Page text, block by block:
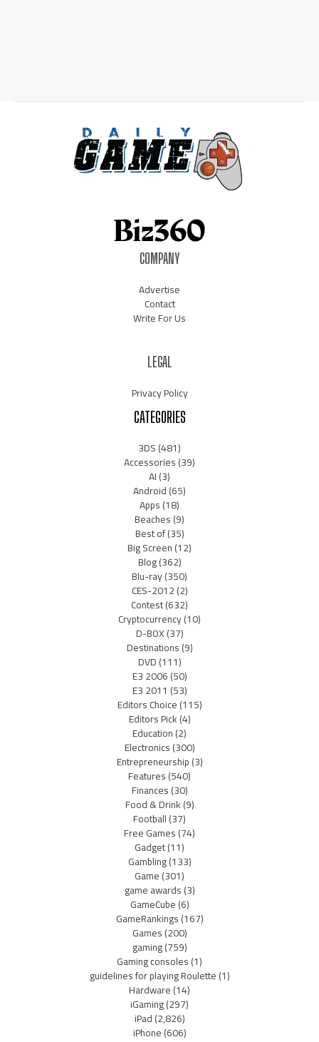
COMPANY
Advertise
Contact
Write For Us
LEGAL
Privacy Policy
CATEGORIES
3DS(481)
Accessories(39)
AI(3)
Android(65)
Apps(18)
Beaches(9)
Best of(35)
Big Screen(12)
Blog(362)
Blu-ray(350)
CES-2012(2)
Contest(632)
Cryptocurrency(10)
D-BOX(37)
Destinations(9)
DVD(111)
E3 2006(50)
E3 2011 (53)
Editors Choice(115)
Editors Pick(4)
Education(2)
Electronics(300)
Entrepreneurship(3)
Features(540)
Finances(30)
Food & Drink(9)
Football(37)
Free Games(74)
Gadget(11)
Gambling(133)
Game(301)
game awards(3)
GameCube(6)
GameRankings(167)
Games(200)
gaming(759)
Gaming consoles(1)
guidelines for playing Roulette(1)
Hardware(14)
iGaming(297)
iPad(2,826)
iPhone(606)